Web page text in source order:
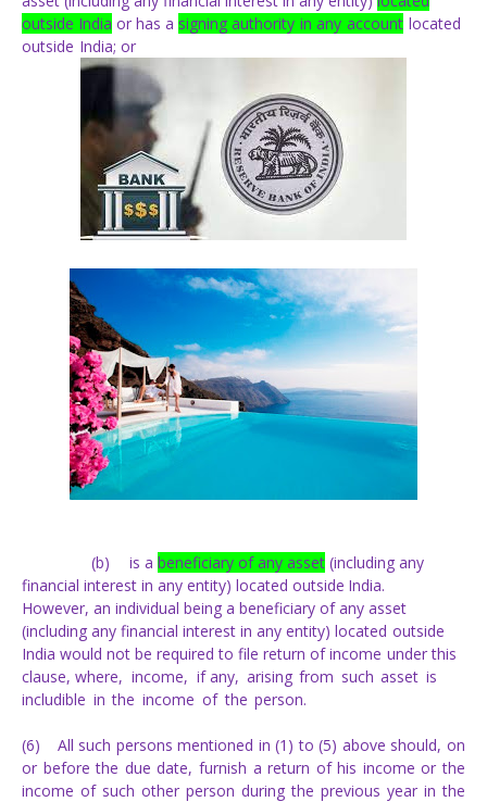
outside India or has a signing authority in any account located
outside India; or
(b) is a beneficiary of any asset (including any
financial interest in any entity) located outside India.
However, an individual being a beneficiary of any asset
(including any financial interest in any entity) located outside
India would not be required to file return of income under this
clause, where, income, if any, arising from such asset is
includible in the income of the person.
(6)
All such persons mentioned in (1) to (5) above should, on
or before the due date, furnish a return of his income or the
income of such other person during the previous year in the